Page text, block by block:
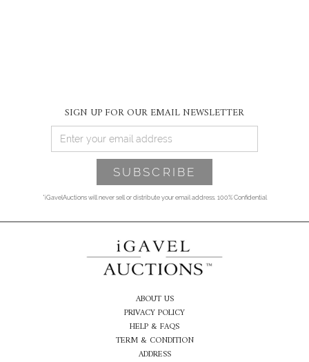
SIGN UP FOR OUR EMAIL NEWSLETTER
*iGavelAuctions will never sell or distribute your email address. 100% Confidential
ABOUT US
PRIVACY POLICY
HELP & FAQS
TERM & CONDITION
ADDRESS